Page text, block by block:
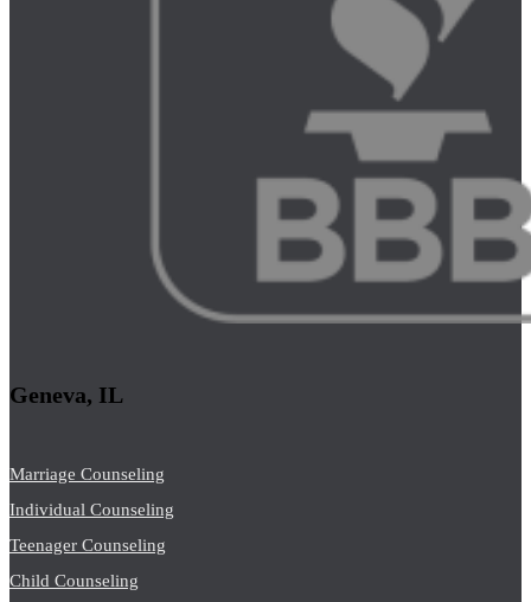
Geneva, IL
Marriage Counseling
Individual Counseling
Teenager Counseling
Child Counseling